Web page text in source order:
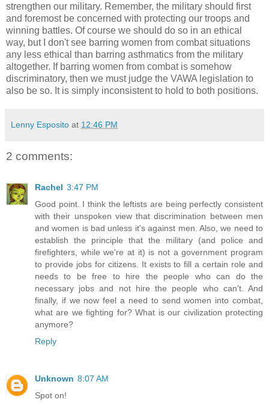
strengthen our military. Remember, the military should first
and foremost be concerned with protecting our troops and
winning battles. Of course we should do so in an ethical
way, but I don't see barring women from combat situations
any less ethical than barring asthmatics from the military
altogether. If barring women from combat is somehow
discriminatory, then we must judge the VAWA legislation to
also be so. It is simply inconsistent to hold to both positions.
Lenny Esposito at 12:46 PM
2 comments:
Rachel 3:47 PM
Good point. I think the leftists are being perfectly consistent
with their unspoken view that discrimination between men
and women is bad unless it's against men. Also, we need to
establish the principle that the military (and police and
firefighters, while we're at it) is not a government program
to provide jobs for citizens. It exists to fill a certain role and
needs to be free to hire the people who can do the
necessary jobs and not hire the people who can't. And
finally, if we now feel a need to send women into combat,
what are we fighting for? What is our civilization protecting
anymore?
Reply
Unknown 8:07 AM
Spot on!